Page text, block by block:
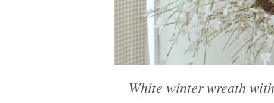
White winter wreath